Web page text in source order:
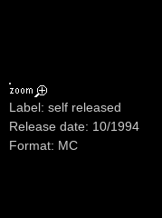
Label: self released
Release date: 10/1994
Format: MC